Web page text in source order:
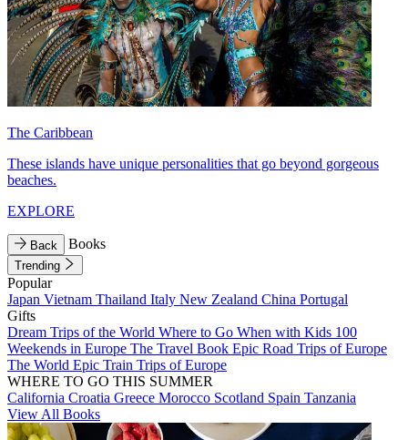
The Caribbean
These islands have unique personalities that go beyond gorgeous
beaches.
EXPLORE
Back Books
Trending
Popular
Japan Vietnam Thailand Italy New Zealand China Portugal
Gifts
Dream Trips of the World Where to Go When with Kids 100
Weekends in Europe The Travel Book Epic Road Trips of Europe
The World Epic Train Trips of Europe
WHERE TO GO THIS SUMMER
California Croatia Greece Morocco Scotland Spain Tanzania
View All Books